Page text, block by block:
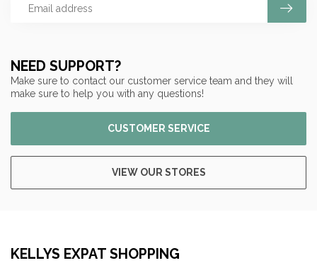
NEED SUPPORT?
Make sure to contact our customer service team and they will
make sure to help you with any questions!
CUSTOMER SERVICE
VIEW OUR STORES
KELLYS EXPAT SHOPPING